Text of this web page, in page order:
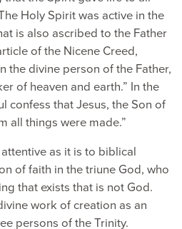
Holy Spirit was active in the
is also ascribed to the Father
of the Nicene Creed,
the divine person of the Father,
of heaven and earth.” In the
confess that Jesus, the Son of
all things were made.”
as it is to biblical
of faith in the triune God, who
that exists that is not God.
work of creation as an
persons of the Trinity.